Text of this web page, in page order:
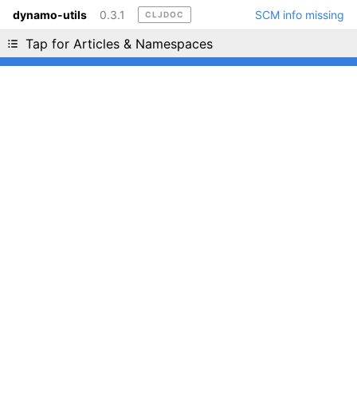
dynamo-utils 0.3.1 CLJDOC SCM info missing
Tap for Articles & Namespaces
Liking cljdoc? Tell your friends :D